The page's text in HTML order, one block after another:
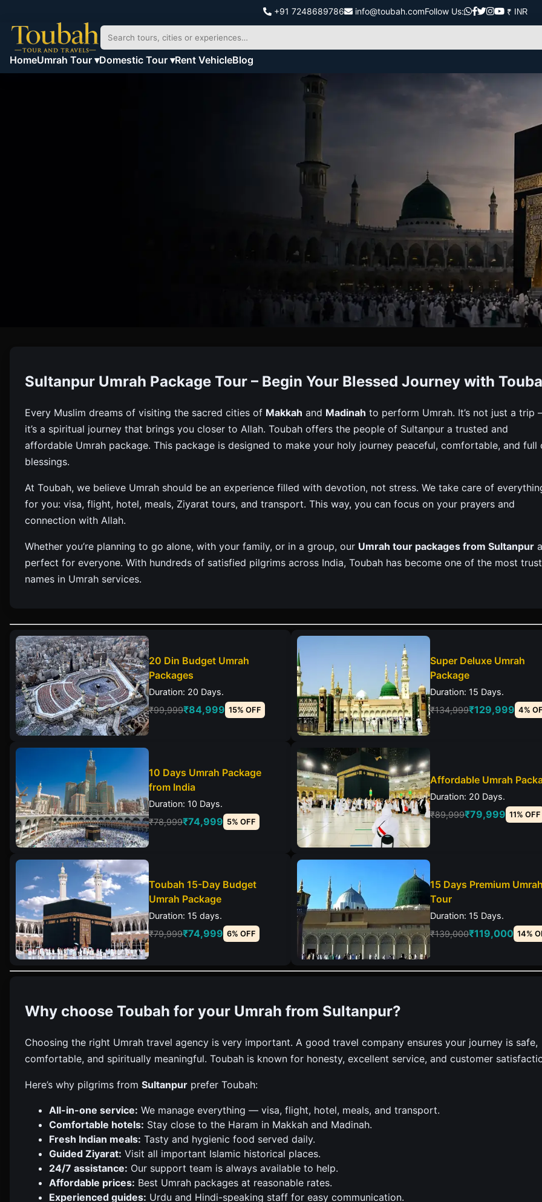
+91 7248689786 info@toubah.comFollow Us:
HomeUmrah Tour ▾Domestic Tour ▾Rent VehicleBlog
Book Your Umrah Package From Sultanpur With Toubah. Get Visa, Flights, Hotels & Meals For A Peaceful And
Sultanpur Umrah Package Tour – Begin Your Blessed Journey with
Every Muslim dreams of visiting the sacred cities of Makkah and Madinah to perform Umrah. It’s not just a trip
it’s a spiritual journey that brings you closer to Allah. Toubah offers the people of Sultanpur a trusted and
affordable Umrah package. This package is designed to make your holy journey peaceful, comfortable, and full
blessings.
At Toubah, we believe Umrah should be an experience filled with devotion, not stress. We take care of
for you: visa, flight, hotel, meals, Ziyarat tours, and transport. This way, you can focus on your prayers and
connection with Allah.
Whether you’re planning to go alone, with your family, or in a group, our Umrah tour packages from Sultanpur
perfect for everyone. With hundreds of satisfied pilgrims across India, Toubah has become one of the most
names in Umrah services.
20 Din Budget Umrah
Packages
Duration: 20 Days.
₹99,999₹84,999 15% OFF
Super Deluxe Umrah
Package
Duration: 15 Days.
₹134,999₹129,999 4%
10 Days Umrah Package
from India
Duration: 10 Days.
₹78,999₹74,999 5% OFF
Affordable Umrah
Duration: 20 Days.
₹89,999₹79,999 11% OFF
Toubah 15-Day Budget
Umrah Package
Duration: 15 days.
₹79,999₹74,999 6% OFF
15 Days Premium
Tour
Duration: 15 Days.
₹139,000₹119,000 14%
Why choose Toubah for your Umrah from Sultanpur?
Choosing the right Umrah travel agency is very important. A good travel company ensures your journey is safe,
comfortable, and spiritually meaningful. Toubah is known for honesty, excellent service, and customer
Here’s why pilgrims from Sultanpur prefer Toubah:
All-in-one service: We manage everything — visa, flight, hotel, meals, and transport.
Comfortable hotels: Stay close to the Haram in Makkah and Madinah.
Fresh Indian meals: Tasty and hygienic food served daily.
Guided Ziyarat: Visit all important Islamic historical places.
24/7 assistance: Our support team is always available to help.
Affordable prices: Best Umrah packages at reasonable rates.
Experienced guides: Urdu and Hindi-speaking staff for easy communication.